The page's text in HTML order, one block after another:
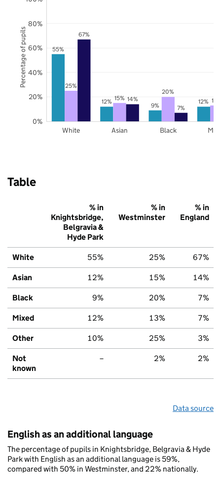
55%
12% 9% 12%
25%
15%
20%
67%
14%
7%
White Asian Black
0%
20%
40%
60%
80%
Percentage of pupils
Table
% in
Knightsbridge,
Belgravia &
Hyde Park
% in
Westminster
% in
England
White 55% 25% 67%
Asian 12% 15% 14%
Black 9% 20% 7%
Mixed 12% 13% 7%
Other 10% 25% 3%
Not
known
– 2% 2%
Data source
English as an additional language
The percentage of pupils in Knightsbridge, Belgravia & Hyde
Park with English as an additional language is 59%,
compared with 50% in Westminster, and 22% nationally.